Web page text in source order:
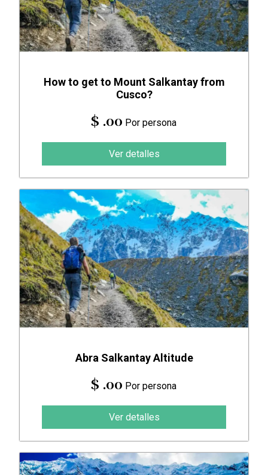
How to get to Mount Salkantay from
Cusco?
$ .00 Por persona
Ver detalles
Abra Salkantay Altitude
$ .00 Por persona
Ver detalles